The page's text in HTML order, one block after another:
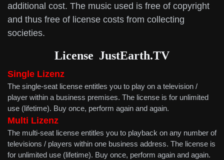
additional cost. The music used is free of copyright
and thus free of license costs from collecting
societies.
License JustEarth.TV
Single Lizenz
The single-seat license entitles you to play on a television /
player within a business premises. The license is for unlimited
use (lifetime). Buy once, perform again and again.
Multi Lizenz
The multi-seat license entitles you to playback on any number of
televisions / players within one business address. The license is
for unlimited use (lifetime). Buy once, perform again and again.